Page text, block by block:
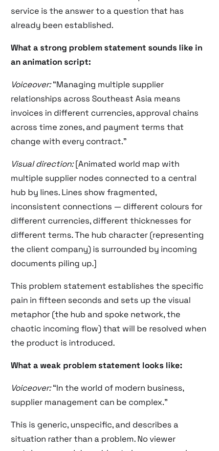
service is the answer to a question that has
already been established.
What a strong problem statement sounds like in
an animation script:
Voiceover:“Managing multiple supplier
relationships across Southeast Asia means
invoices in different currencies, approval chains
across time zones, and payment terms that
change with every contract.”
Visual direction:[Animated world map with
multiple supplier nodes connected to a central
hub by lines. Lines show fragmented,
inconsistent connections — different colours for
different currencies, different thicknesses for
different terms. The hub character (representing
the client company) is surrounded by incoming
documents piling up.]
This problem statement establishes the specific
pain in fifteen seconds and sets up the visual
metaphor (the hub and spoke network, the
chaotic incoming flow) that will be resolved when
the product is introduced.
What a weak problem statement looks like:
Voiceover:“In the world of modern business,
supplier management can be complex.”
This is generic, unspecific, and describes a
situation rather than a problem. No viewer